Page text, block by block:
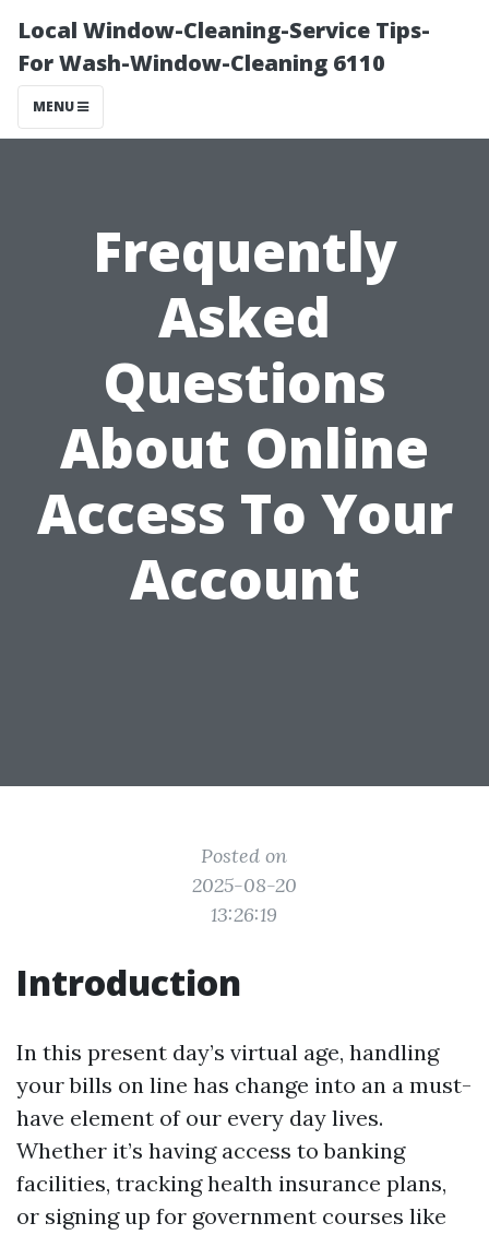
Local Window-Cleaning-Service Tips-
For Wash-Window-Cleaning 6110
MENU
Frequently
Asked
Questions
About Online
Access To Your
Account
Posted on
2025-08-20
13:26:19
Introduction
In this present day’s virtual age, handling
your bills on line has change into an a must-
have element of our every day lives.
Whether it’s having access to banking
facilities, tracking health insurance plans,
or signing up for government courses like